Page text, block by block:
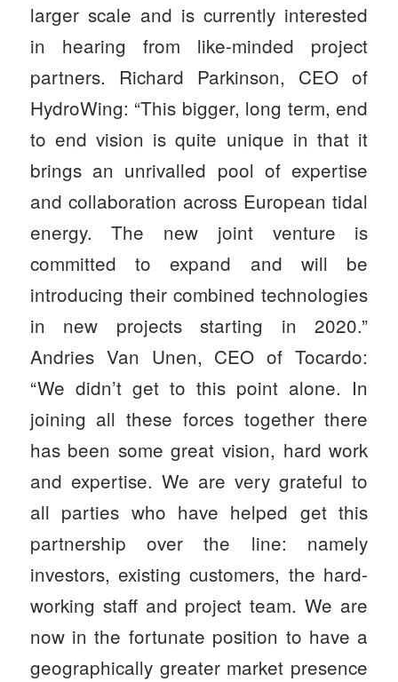
larger scale and is currently interested
in hearing from like-minded project
partners. Richard Parkinson, CEO of
HydroWing: “This bigger, long term, end
to end vision is quite unique in that it
brings an unrivalled pool of expertise
and collaboration across European tidal
energy. The new joint venture is
committed to expand and will be
introducing their combined technologies
in new projects starting in 2020.”
Andries Van Unen, CEO of Tocardo:
“We didn’t get to this point alone. In
joining all these forces together there
has been some great vision, hard work
and expertise. We are very grateful to
all parties who have helped get this
partnership over the line: namely
investors, existing customers, the hard-
working staff and project team. We are
now in the fortunate position to have a
geographically greater market presence